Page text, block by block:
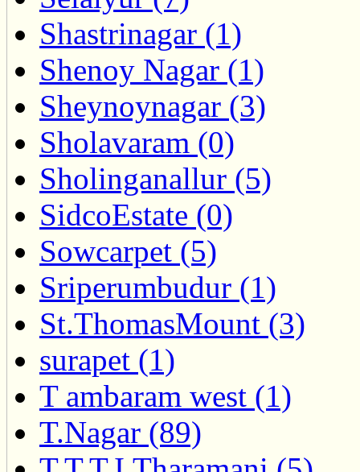
Shastrinagar (1)
Shenoy Nagar (1)
Sheynoynagar (3)
Sholavaram (0)
Sholinganallur (5)
SidcoEstate (0)
Sowcarpet (5)
Sriperumbudur (1)
St.ThomasMount (3)
surapet (1)
T ambaram west (1)
T.Nagar (89)